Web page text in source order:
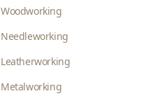
Woodworking
Needleworking
Leatherworking
Metalworking